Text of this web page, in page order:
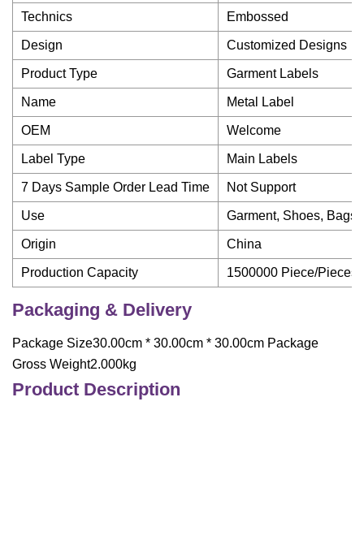
Technics Embossed
Design Customized Designs
Product Type Garment Labels
Name Metal Label
OEM Welcome
Label Type Main Labels
7 Days Sample Order Lead Time Not Support
Use Garment, Shoes, Bags
Origin China
Production Capacity 1500000 Piece/Pieces
Packaging & Delivery
Package Size30.00cm * 30.00cm * 30.00cm Package
Gross Weight2.000kg
Product Description